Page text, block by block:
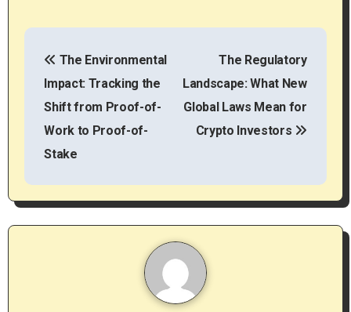
P
n
a
v
The Environmental
Impact: Tracking the
Shift from Proof-of-
Work to Proof-of-
Stake
The Regulatory
Landscape: What New
Global Laws Mean for
Crypto Investors